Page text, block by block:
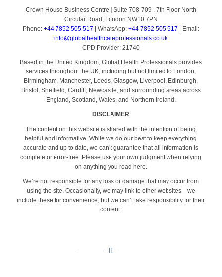
Crown House Business Centre
Suite 708-709 , 7th Floor North
Circular Road, London NW10 7PN
Phone: +44 7852 505 517 | WhatsApp: +44 7852 505 517 | Email:
info@globalhealthcareprofessionals.co.uk
CPD Provider: 21740
Based in the United Kingdom, Global Health Professionals provides
services throughout the UK, including but not limited to London,
Birmingham, Manchester, Leeds, Glasgow, Liverpool, Edinburgh,
Bristol, Sheffield, Cardiff, Newcastle, and surrounding areas across
England, Scotland, Wales, and Northern Ireland.
DISCLAIMER
The content on this website is shared with the intention of being
helpful and informative. While we do our best to keep everything
accurate and up to date, we can’t guarantee that all information is
complete or error-free. Please use your own judgment when relying
on anything you read here.
We’re not responsible for any loss or damage that may occur from
using the site. Occasionally, we may link to other websites—we
include these for convenience, but we can’t take responsibility for their
content.